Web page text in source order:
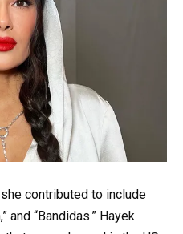
contributed to include
and “Bandidas.” Hayek